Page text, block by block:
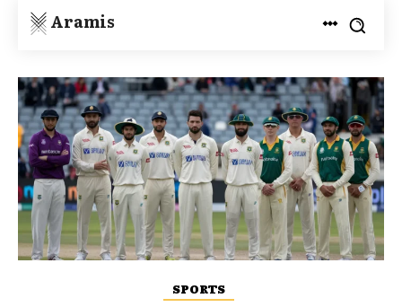
Aramis
SPORTS